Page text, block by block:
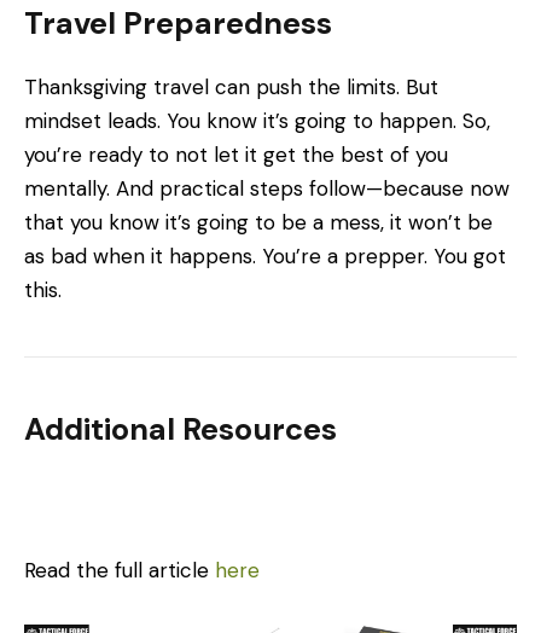
Travel Preparedness
Thanksgiving travel can push the limits. But
mindset leads. You know it’s going to happen. So,
you’re ready to not let it get the best of you
mentally. And practical steps follow—because now
that you know it’s going to be a mess, it won’t be
as bad when it happens. You’re a prepper. You got
this.
Additional Resources
Read the full article here